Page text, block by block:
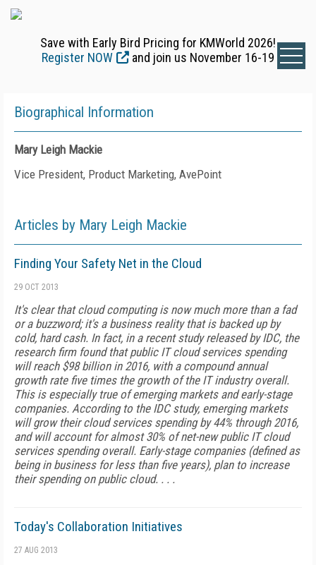
Save with Early Bird Pricing for KMWorld 2026!
Register NOW
and join us November 16-19
Biographical Information
Mary Leigh Mackie
Vice President, Product Marketing, AvePoint
Articles by Mary Leigh Mackie
Finding Your Safety Net in the Cloud
29 OCT 2013
It's clear that cloud computing is now much more than a fad
or a buzzword; it's a business reality that is backed up by
cold, hard cash. In fact, in a recent study released by IDC, the
research firm found that public IT cloud services spending
will reach $98 billion in 2016, with a compound annual
growth rate five times the growth of the IT industry overall.
This is especially true of emerging markets and early-stage
companies. According to the IDC study, emerging markets
will grow their cloud services spending by 44% through 2016,
and will account for almost 30% of net-new public IT cloud
services spending overall. Early-stage companies (defined as
being in business for less than five years), plan to increase
their spending on public cloud. . . .
Today's Collaboration Initiatives
27 AUG 2013